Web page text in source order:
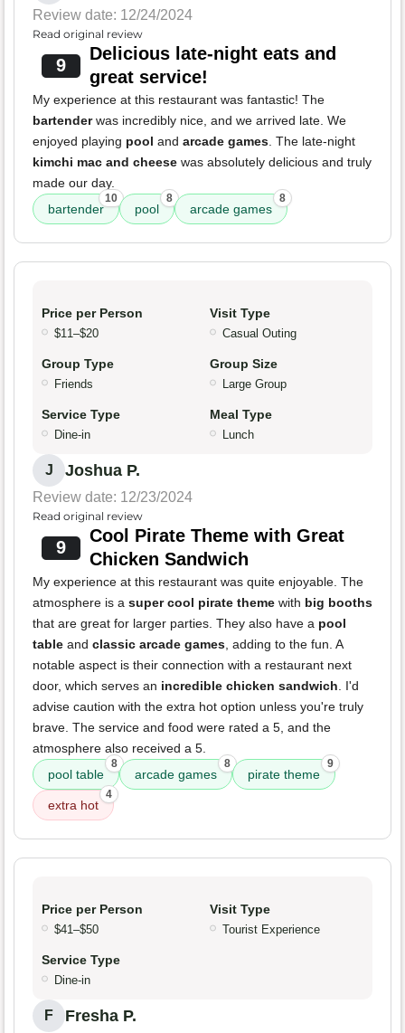
Review date: 12/24/2024
Read original review
9
Delicious late-night eats and
great service!
My experience at this restaurant was fantastic! The
bartenderwas incredibly nice, and we arrived late. We
enjoyed playing pool and arcade games. The late-night
kimchi mac and cheese was absolutely delicious and truly
made our day.
bartender
10
pool
8
arcade games
8
Price per Person
$11–$20
Visit Type
Casual Outing
Group Type
Friends
Group Size
Large Group
Service Type
Dine-in
Meal Type
Lunch
J Joshua P.
Review date: 12/23/2024
Read original review
9
Cool Pirate Theme with Great
Chicken Sandwich
My experience at this restaurant was quite enjoyable. The
atmosphere is a super cool pirate theme with big booths
that are great for larger parties. They also have a pool
table and classic arcade games, adding to the fun. A
notable aspect is their connection with a restaurant next
door, which serves an incredible chicken sandwich. I'd
advise caution with the extra hot option unless you're truly
brave. The service and food were rated a 5, and the
atmosphere also received a 5.
pool table
8
arcade games
8
pirate theme
9
extra hot
4
Price per Person
$41–$50
Visit Type
Tourist Experience
Service Type
Dine-in
F Fresha P.